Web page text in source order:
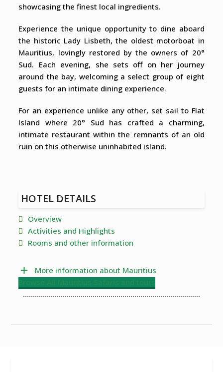
showcasing the finest local ingredients.
Experience the unique opportunity to dine aboard
the historic Lady Lisbeth, the oldest motorboat in
Mauritius, lovingly restored by the owners of 20°
Sud. Each evening, she sets off on her journey
around the bay, welcoming a select group of eight
guests for an intimate dining experience.
For an experience unlike any other, set sail to Flat
Island where 20° Sud has crafted a charming,
intimate restaurant within the remnants of an old
ruin on this otherwise uninhabited island.
HOTEL DETAILS
Overview
Activities and Highlights
Rooms and other information
More information about Mauritius
Browse All Mauritius Safaris and tours